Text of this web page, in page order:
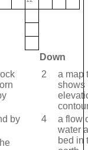
Down
by
2
a map
shows
4
a flow
water
bed in